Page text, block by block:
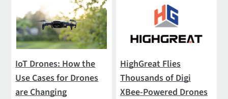
IoT Drones: How the
Use Cases for Drones
are Changing
HighGreat Flies
Thousands of Digi
XBee-Powered Drones